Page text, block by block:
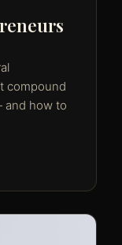
compound
and how to